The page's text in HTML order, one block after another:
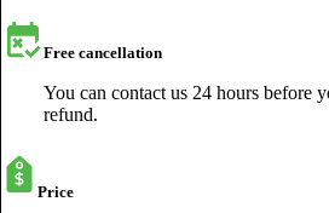
Free cancellation
You can contact us 24 hours before
refund.
Price